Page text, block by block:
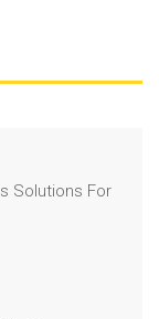
Solutions For